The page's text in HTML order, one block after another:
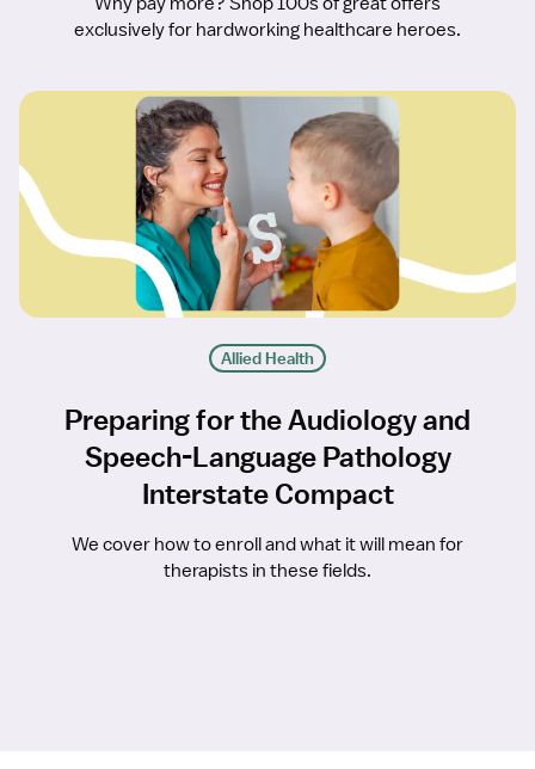
exclusively for hardworking healthcare heroes.
Allied Health
Preparing for the Audiology and
Speech-Language Pathology
Interstate Compact
We cover how to enroll and what it will mean for
therapists in these fields.